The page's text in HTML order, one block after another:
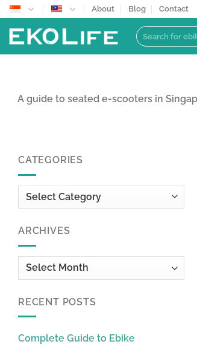
Skip
to
content
About Blog Contact
Search
for:
A guide to seated e-scooters in
CATEGORIES
Categories
ARCHIVES
Archives
RECENT POSTS
Complete Guide to Ebike